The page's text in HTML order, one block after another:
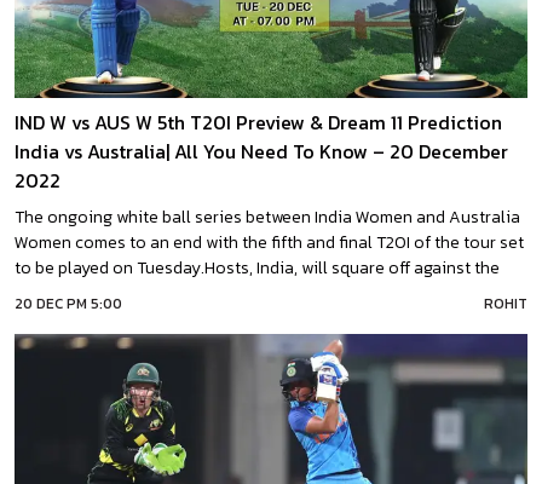
IND W vs AUS W 5th T20I Preview & Dream 11 Prediction
India vs Australia| All You Need To Know – 20 December
2022
The ongoing white ball series between India Women and Australia
Women comes to an end with the fifth and final T20I of the tour set
to be played on Tuesday.Hosts, India, will square off against the
visitors for the fifth time on 20th December 2022. Both teams are
20 DEC PM 5:00 ROHIT